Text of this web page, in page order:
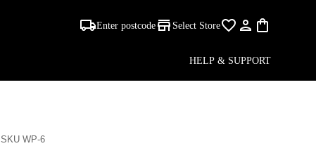
Enter postcode Select Store
HELP & SUPPORT
SKU WP-6